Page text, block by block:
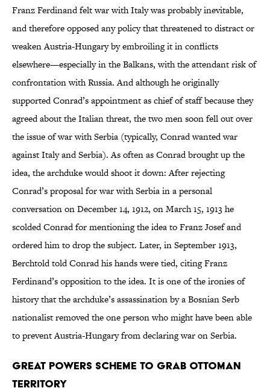
Franz Ferdinand felt war with Italy was probably inevitable,
and therefore opposed any policy that threatened to distract or
weaken Austria-Hungary by embroiling it in conflicts
elsewhere—especially in the Balkans, with the attendant risk of
confrontation with Russia. And although he originally
supported Conrad’s appointment as chief of staff because they
agreed about the Italian threat, the two men soon fell out over
the issue of war with Serbia (typically, Conrad wanted war
against Italy and Serbia). As often as Conrad brought up the
idea, the archduke would shoot it down: After rejecting
Conrad’s proposal for war with Serbia in a personal
conversation on December 14, 1912, on March 15, 1913 he
scolded Conrad for mentioning the idea to Franz Josef and
ordered him to drop the subject. Later, in September 1913,
Berchtold told Conrad his hands were tied, citing Franz
Ferdinand’s opposition to the idea. It is one of the ironies of
history that the archduke’s assassination by a Bosnian Serb
nationalist removed the one person who might have been able
to prevent Austria-Hungary from declaring war on Serbia.
Great Powers Scheme to Grab Ottoman
Territory